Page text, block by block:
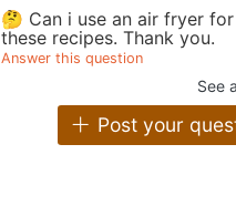
🤔 Can i use an air fryer
these recipes. Thank you.
Answer this question
See
Post your